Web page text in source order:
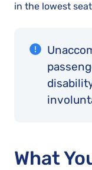
in the lowest
What